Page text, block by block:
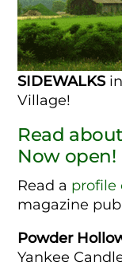
SIDEWALKSin
Village!
Read
Now open!
Read a profile
magazine
Powder
Yankee